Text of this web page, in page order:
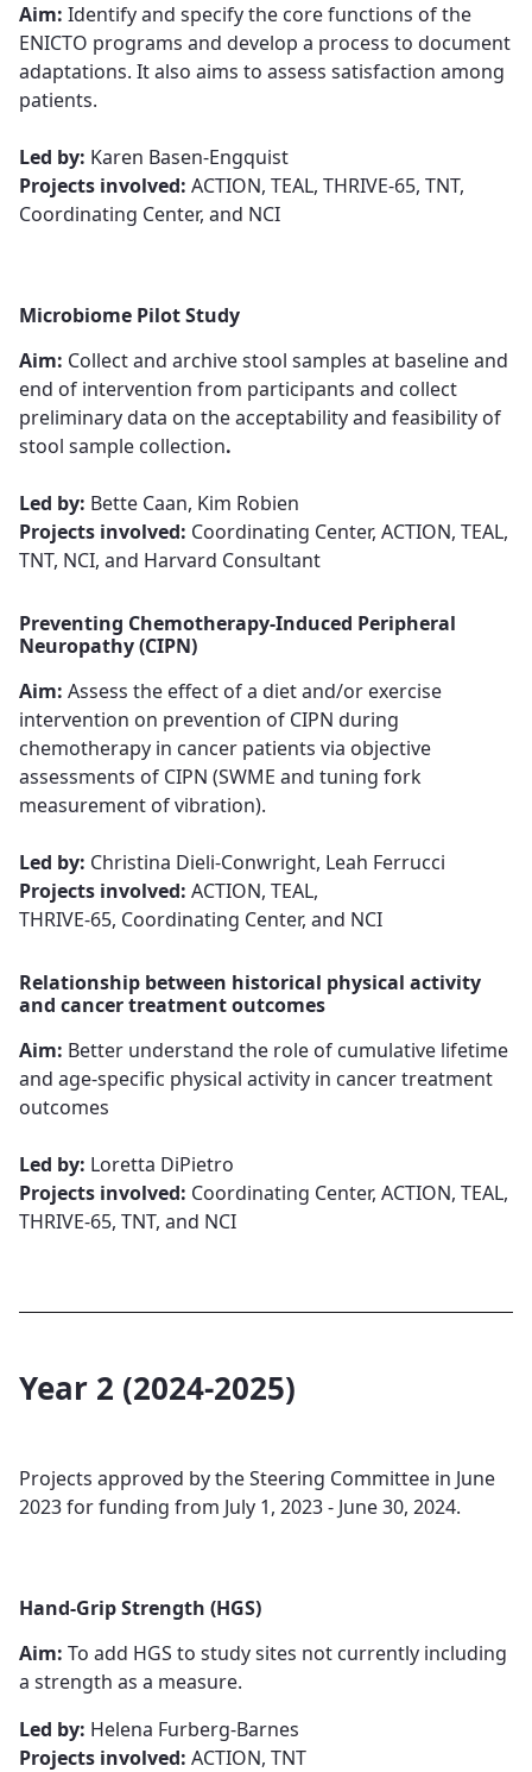
Aim: Identify and specify the core functions of the
ENICTO programs and develop a process to document
adaptations. It also aims to assess satisfaction among
patients.​​​​​​​
​​​​​​​Led by: Karen Basen-Engquist​​​​​​​
Projects involved: ACTION, TEAL, THRIVE-65, TNT,
Coordinating Center, and NCI
Microbiome Pilot Study
Aim: Collect and archive stool samples at baseline and
end of intervention from participants and collect
preliminary data on the acceptability and feasibility of
stool sample collection​​​​​​​.
Led by: Bette Caan, Kim Robie​​​​​​​n
Projects involved: Coordinating Center, ACTION, TEAL,
TNT, NCI, and Harvard Consultant
Preventing Chemotherapy-Induced Peripheral
Neuropathy (CIPN)
Aim: Assess the effect of a diet and/or exercise
intervention on prevention of CIPN during
chemotherapy in cancer patients via objective
assessments of CIPN (SWME and tuning fork
measurement of vibration).​​​​​​​
Led by: Christina Dieli-Conwright, Leah Ferrucci​​​​​​​
Projects involved: ACTION, TEAL,
THRIVE-65, Coordinating Center, and NCI
Relationship between historical physical activity
and cancer treatment outcomes
Aim: Better understand the role of cumulative lifetime
and age-specific physical activity in cancer treatment
outcomes​​​​​​​
Led by: Loretta DiPietro​​​​​​​
Projects involved: Coordinating Center, ACTION, TEAL,
THRIVE-65, TNT, and NCI
Year 2 (2024-2025)
Projects approved by the Steering Committee in June
2023 for funding from July 1, 2023 - June 30, 2024.
Hand-Grip Strength ​​​​​​​ (HGS)
Aim: To add HGS to study sites not currently including
a strength as a measure.
Led by: Helena Furberg-Barnes
Projects involved: ACTION, TNT